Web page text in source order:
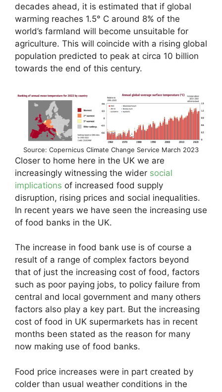
decades ahead, it is estimated that if global
warming reaches 1.5° C around 8% of the
world’s farmland will become unsuitable for
agriculture. This will coincide with a rising global
population predicted to peak at circa 10 billion
towards the end of this century.
Source: Copernicus Climate Change Service March 2023
Closer to home here in the UK we are
increasingly witnessing the wider social
implications of increased food supply
disruption, rising prices and social inequalities.
In recent years we have seen the increasing use
of food banks in the UK.
The increase in food bank use is of course a
result of a range of complex factors beyond
that of just the increasing cost of food, factors
such as poor paying jobs, to policy failure from
central and local government and many others
factors also play a key part. But the increasing
cost of food in UK supermarkets has in recent
months been stated as the reason for many
now making use of food banks.
Food price increases were in part created by
colder than usual weather conditions in the